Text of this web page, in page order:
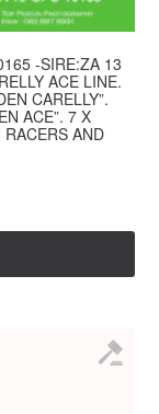
-SIRE:ZA 13
ACE LINE.
CARELLY”.
ACE”. 7 X
AND